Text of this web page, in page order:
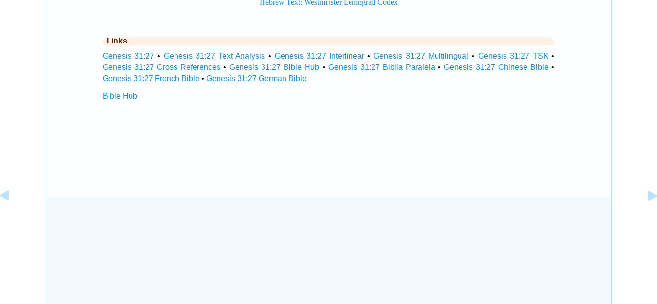
Links
Genesis 31:27 • Genesis 31:27 Text Analysis • Genesis 31:27 Interlinear•Genesis 31:27 Multilingual • Genesis 31:27 TSK •
Genesis 31:27 Cross References •Genesis 31:27 Bible Hub • Genesis 31:27 Biblia Paralela •Genesis 31:27 Chinese Bible •
Genesis 31:27 French Bible• Genesis 31:27 German Bible
Bible Hub